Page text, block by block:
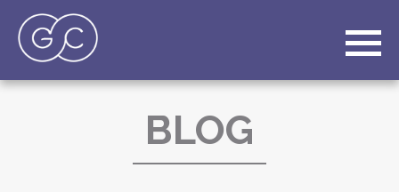
BLOG